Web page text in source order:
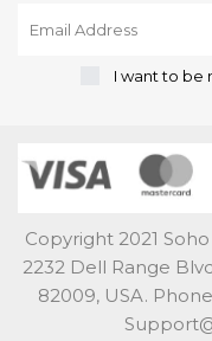
I want to be
Copyright 2021
2232 Dell Range
82009, USA.